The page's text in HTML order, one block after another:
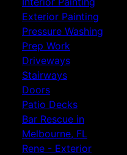
Exterior Painting
Pressure Washing
Prep Work
Driveways
Stairways
Doors
Patio Decks
Bar Rescue in
Melbourne, FL
Rene - Exterior